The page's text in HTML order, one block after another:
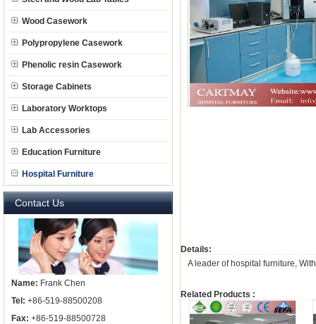
Wood Casework
Polypropylene Casework
Phenolic resin Casework
Storage Cabinets
Laboratory Worktops
Lab Accessories
Education Furniture
Hospital Furniture
Contact Us
Name: Frank Chen
Tel: +86-519-88500208
Fax: +86-519-88500728
Details:
A leader of hospital furniture,
Related Products :